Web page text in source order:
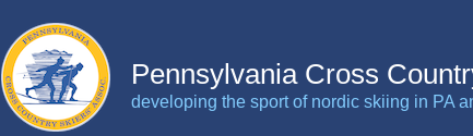
Pennsylvania Cross
developing the sport of nordic skiing in PA